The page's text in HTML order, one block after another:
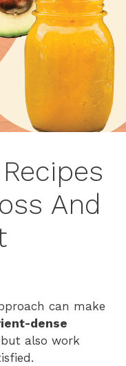
And
can make
dense
also work